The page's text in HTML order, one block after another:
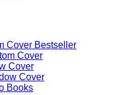
Cover Bestseller
Cover
Cover
Cover
Books